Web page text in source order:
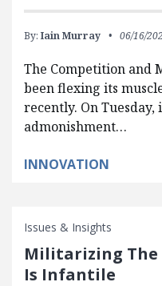
By: Iain Murray 06/16/
The Competition and
been flexing its
recently. On
admonishment…
INNOVATION
Issues & Insights
Militarizing The
Is Infantile